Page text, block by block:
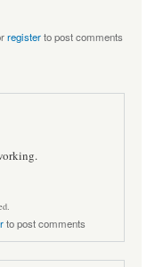
registerto post comments
to post comments